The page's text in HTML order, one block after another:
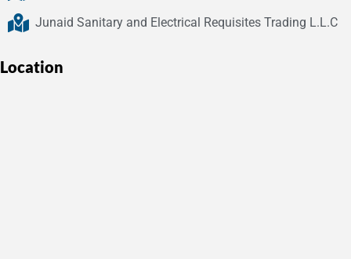
Junaid Sanitary and Electrical Requisites Trading L.L.C
Location